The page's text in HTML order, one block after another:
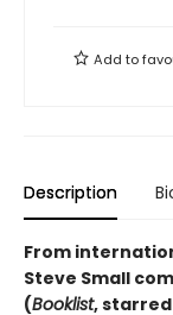
Add to
Description
From
Steve Small
(Booklist,